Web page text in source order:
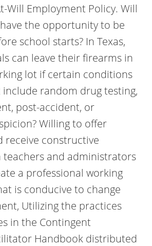
Will Employment Policy. Will
the opportunity to be
school starts? In Texas,
can leave their firearms in
lot if certain conditions
random drug testing,
post-accident, or
Willing to offer
receive constructive
teachers and administrators
a professional working
is conducive to change
Utilizing the practices
in the Contingent
Handbook distributed